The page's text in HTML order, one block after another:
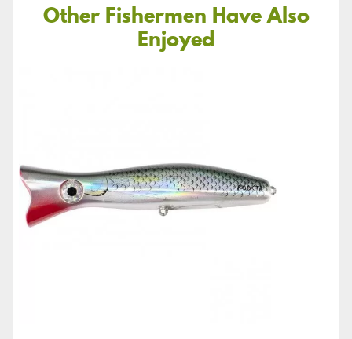
Other Fishermen Have Also
Enjoyed